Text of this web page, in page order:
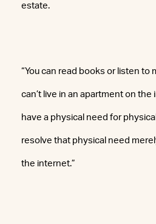
estate.
“You can read books or listen to
can’t live in an apartment on the
have a physical need for
resolve that physical need
the internet.”